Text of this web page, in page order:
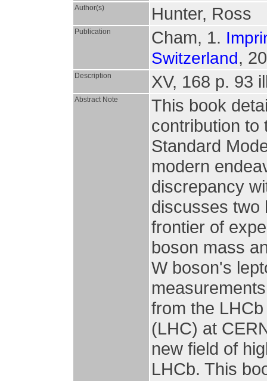
Author(s) Hunter, Ross
Publication Cham, 1.
Switzerland,
Description XV, 168 p. 93
Abstract Note
This book
contribution to
Standard
modern
discrepancy
discusses two
frontier of
boson mass
W boson's
from the
(LHC) at
new field of
LHCb. This